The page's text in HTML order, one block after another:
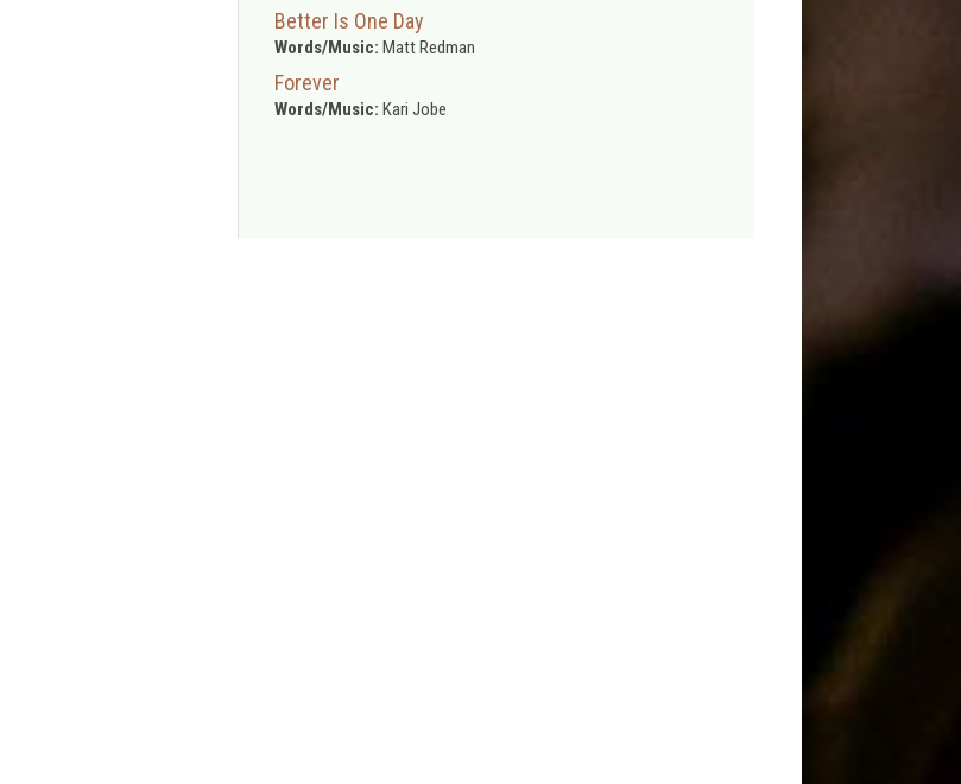
Better Is One Day
Words/Music: Matt Redman
Forever
Words/Music: Kari Jobe